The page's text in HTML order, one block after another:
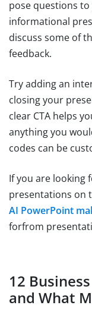
pose questions
informational
discuss some of
feedback.
Try adding an
closing your
clear CTA helps
anything you
codes can be
If you are looking
presentations on
AI PowerPoint
forfrom
12
and What